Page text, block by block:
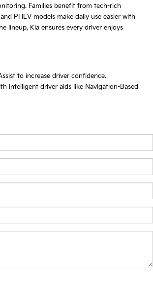
Families benefit from tech-rich
PHEV models make daily use easier with
lineup, Kia ensures every driver enjoys
to increase driver confidence.
intelligent driver aids like Navigation-Based